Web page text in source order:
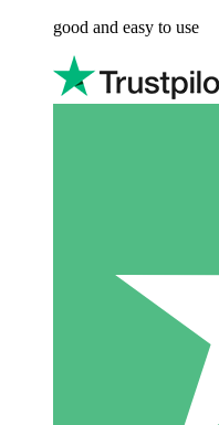
good and easy to use